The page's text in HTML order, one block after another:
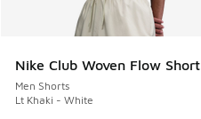
Nike Club Woven Flow Short
Men Shorts
Lt Khaki - White